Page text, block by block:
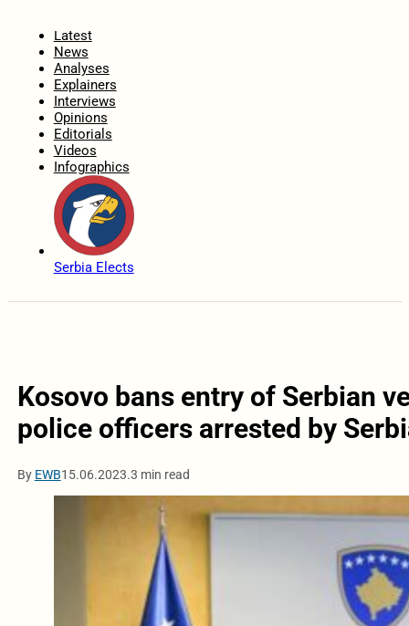
Latest
News
Analyses
Explainers
Interviews
Opinions
Editorials
Videos
Infographics
Serbia Elects
Kosovo bans entry of Serbian
police officers arrested by
By EWB15.06.2023.3 min read